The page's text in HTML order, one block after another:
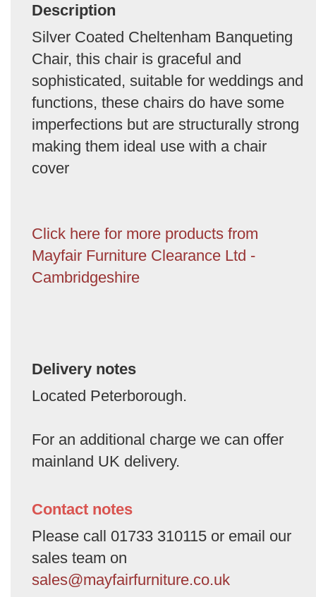
Description
Silver Coated Cheltenham Banqueting
Chair, this chair is graceful and
sophisticated, suitable for weddings and
functions, these chairs do have some
imperfections but are structurally strong
making them ideal use with a chair
cover
Click here for more products from
Mayfair Furniture Clearance Ltd -
Cambridgeshire
Delivery notes
Located Peterborough.
For an additional charge we can offer
mainland UK delivery.
Contact notes
Please call 01733 310115 or email our
sales team on
sales@mayfairfurniture.co.uk